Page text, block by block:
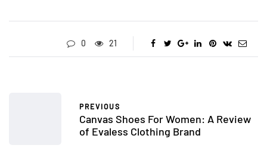
0 21
PREVIOUS
Canvas Shoes For Women: A Review
of Evaless Clothing Brand